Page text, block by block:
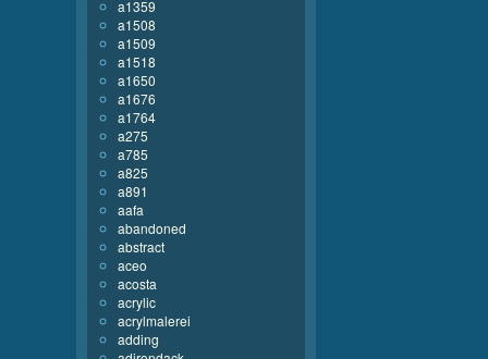
a1359
a1508
a1509
a1518
a1650
a1676
a1764
a275
a785
a825
a891
aafa
abandoned
abstract
aceo
acosta
acrylic
acrylmalerei
adding